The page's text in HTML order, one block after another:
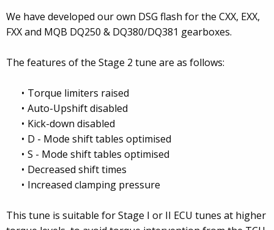
We have developed our own DSG flash for the CXX, EXX,
FXX and MQB DQ250 & DQ380/DQ381 gearboxes.
The features of the Stage 2 tune are as follows:
Torque limiters raised
Auto-Upshift disabled
Kick-down disabled
D - Mode shift tables optimised
S - Mode shift tables optimised
Decreased shift times
Increased clamping pressure
This tune is suitable for Stage I or II ECU tunes at higher